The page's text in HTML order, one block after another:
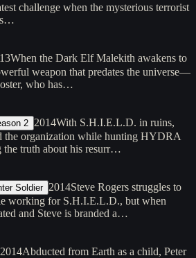
challenge when the mysterious terrorist
When the Dark Elf Malekith awakens to
weapon that predates the universe—
who has…
2 2014With S.H.I.E.L.D. in ruins,
the organization while hunting HYDRA
the truth about his resurr…
Soldier 2014Steve Rogers struggles to
working for S.H.I.E.L.D., but when
and Steve is branded a…
2014Abducted from Earth as a child, Peter